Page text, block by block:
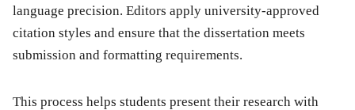
language precision. Editors apply university-approved
citation styles and ensure that the dissertation meets
submission and formatting requirements.
This process helps students present their research with